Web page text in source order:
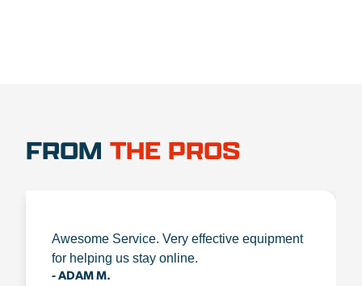
FROM THE PROS
Awesome Service. Very effective equipment
for helping us stay online.
- ADAM M.